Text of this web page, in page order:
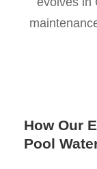
How Our
Pool